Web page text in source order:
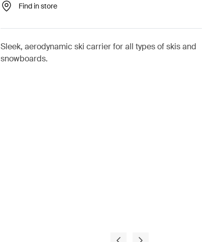
Find in store
Sleek, aerodynamic ski carrier for all types of skis and
snowboards.